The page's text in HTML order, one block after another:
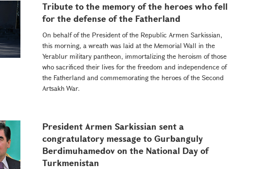
Tribute to the memory of the heroes who fell
for the defense of the Fatherland
On behalf of the President of the Republic Armen Sarkissian,
this morning, a wreath was laid at the Memorial Wall in the
Yerablur military pantheon, immortalizing the heroism of those
who sacrificed their lives for the freedom and independence of
the Fatherland and commemorating the heroes of the Second
Artsakh War.
President Armen Sarkissian sent a
congratulatory message to Gurbanguly
Berdimuhamedov on the National Day of
Turkmenistan